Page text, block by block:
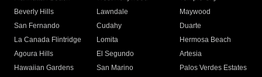
Beverly Hills
Lawndale
Maywood
San Fernando
Cudahy
Duarte
La Canada Flintridge
Lomita
Hermosa Beach
Agoura Hills
El Segundo
Artesia
Hawaiian Gardens
San Marino
Palos Verdes Estates